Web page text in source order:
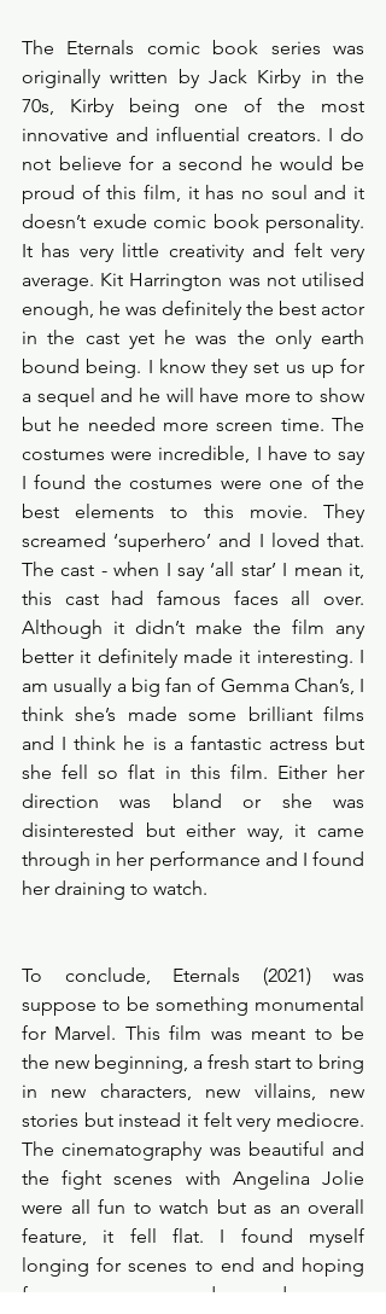
The Eternals comic book series was
originally written by Jack Kirby in the
70s, Kirby being one of the most
innovative and influential creators. I do
not believe for a second he would be
proud of this film, it has no soul and it
doesn’t exude comic book personality.
It has very little creativity and felt very
average. Kit Harrington was not utilised
enough, he was definitely the best actor
in the cast yet he was the only earth
bound being. I know they set us up for
a sequel and he will have more to show
but he needed more screen time. The
costumes were incredible, I have to say
I found the costumes were one of the
best elements to this movie. They
screamed ‘superhero’ and I loved that.
The cast - when I say ‘all star’ I mean it,
this cast had famous faces all over.
Although it didn’t make the film any
better it definitely made it interesting. I
am usually a big fan of Gemma Chan’s, I
think she’s made some brilliant films
and I think he is a fantastic actress but
she fell so flat in this film. Either her
direction was bland or she was
disinterested but either way, it came
through in her performance and I found
her draining to watch.
To conclude, Eternals (2021) was
suppose to be something monumental
for Marvel. This film was meant to be
the new beginning, a fresh start to bring
in new characters, new villains, new
stories but instead it felt very mediocre.
The cinematography was beautiful and
the fight scenes with Angelina Jolie
were all fun to watch but as an overall
feature, it fell flat. I found myself
longing for scenes to end and hoping
for more comedy and more